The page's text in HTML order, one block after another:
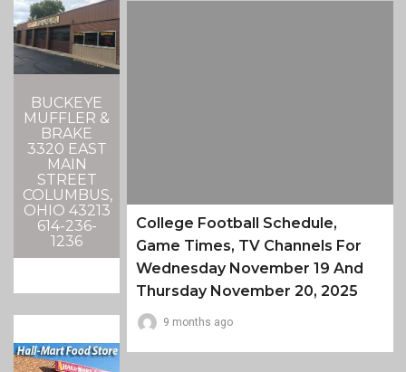
BUCKEYE
MUFFLER &
BRAKE
3320 EAST
MAIN
STREET
COLUMBUS,
OHIO 43213
614-236-
1236
College Football Schedule,
Game Times, TV Channels For
Wednesday November 19 And
Thursday November 20, 2025
9 months ago